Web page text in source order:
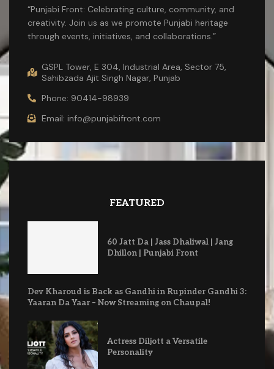
“Punjabi Front: Celebrating culture, community, and
creativity. Join us as we promote Punjabi heritage
through events, initiatives, and collaborations.”
GSPL Tower, E 304, Industrial Area, Sector 75,
Sahibzada Ajit Singh Nagar, Punjab
Phone: 90414-98939
Email: info@punjabifront.com
FEATURED
60 Jatt Da | Jass Dhaliwal | Jang
Dhillon | Punjabi Front
Dev Kharoud is Back as Gandhi in Rupinder Gandhi 3:
Yaaran Da Yaar – Now Streaming on Chaupal!
Actress Diljott a Versatile
Personality